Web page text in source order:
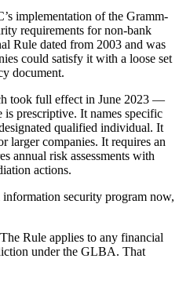
implementation of the Gramm-
requirements for non-bank
Rule dated from 2003 and was
could satisfy it with a loose set
document.
took full effect in June 2023 —
is prescriptive. It names specific
qualified individual. It
larger companies. It requires an
annual risk assessments with
actions.
security program now,
Rule applies to any financial
under the GLBA. That